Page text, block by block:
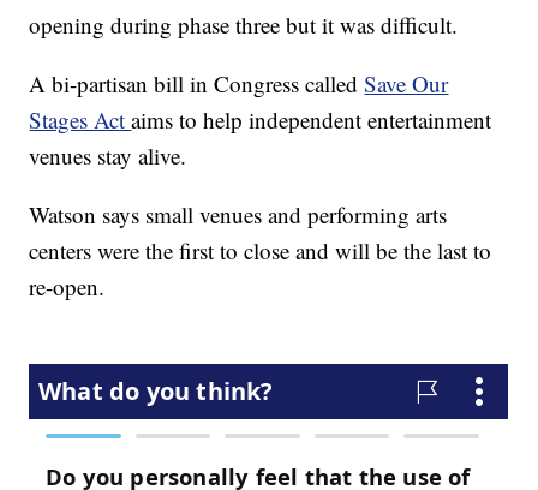
opening during phase three but it was difficult.
A bi-partisan bill in Congress calledSave Our
Stages Actaims to help independent entertainment
venues stay alive.
Watson says small venues and performing arts
centers were the first to close and will be the last to
re-open.